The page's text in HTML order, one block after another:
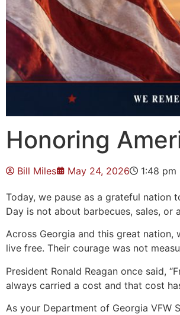
Honoring
Bill Miles May 24, 2026 1:48 pm
Today, we pause as a grateful nation
Day is not about barbecues, sales, or
Across Georgia and this great
live free. Their courage was not
President Ronald Reagan once said,
always carried a cost and that cost
As your Department of Georgia VFW